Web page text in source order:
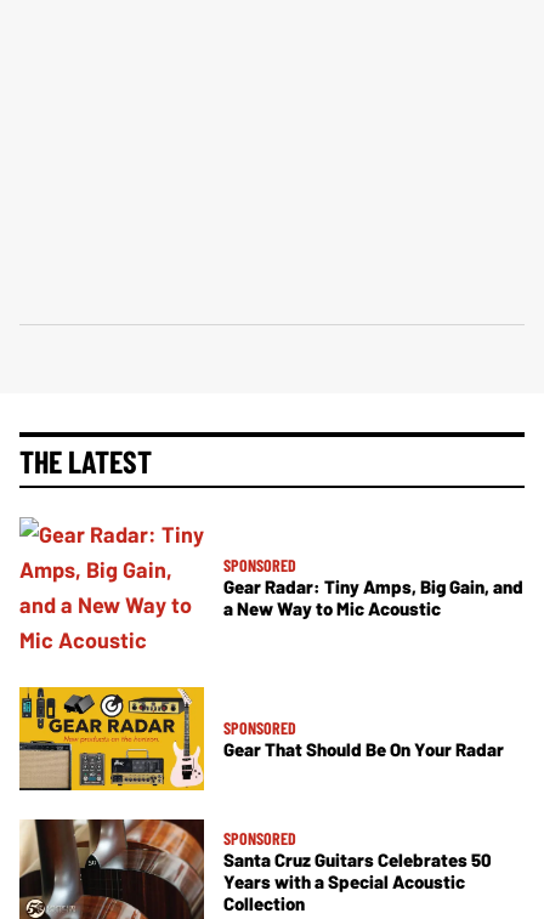
THE LATEST
SPONSORED
Gear Radar: Tiny Amps, Big Gain, and
a New Way to Mic Acoustic
SPONSORED
Gear That Should Be On Your Radar
SPONSORED
Santa Cruz Guitars Celebrates 50
Years with a Special Acoustic
Collection